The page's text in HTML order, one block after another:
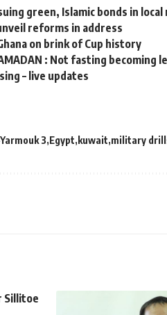
green, Islamic bonds in
reforms in address
on brink of Cup history
: Not fasting becoming
– live updates
3 Egypt kuwait military
Sillitoe